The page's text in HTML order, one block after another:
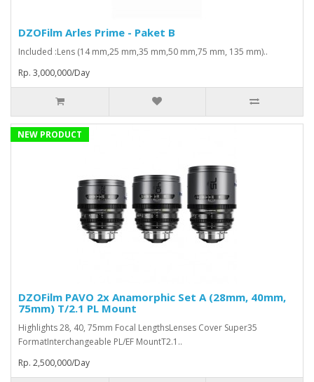
DZOFilm Arles Prime - Paket B
Included :Lens (14 mm,25 mm,35 mm,50 mm,75 mm, 135 mm)..
Rp. 3,000,000/Day
NEW PRODUCT
DZOFilm PAVO 2x Anamorphic Set A (28mm, 40mm,
75mm) T/2.1 PL Mount
Highlights 28, 40, 75mm Focal LengthsLenses Cover Super35
FormatInterchangeable PL/EF MountT2.1..
Rp. 2,500,000/Day